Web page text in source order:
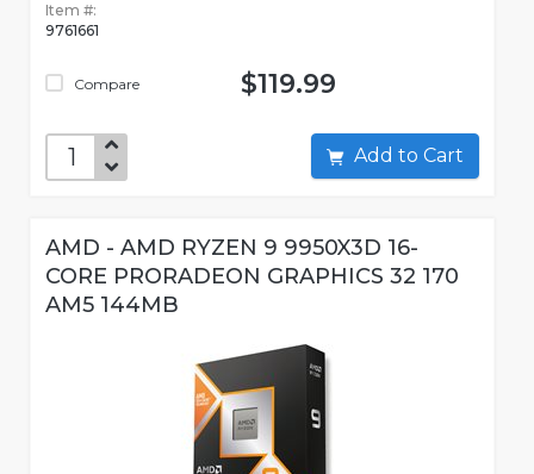
Item #:
9761661
Compare $119.99
Add to Cart
AMD - AMD RYZEN 9 9950X3D 16-
CORE PRORADEON GRAPHICS 32 170
AM5 144MB